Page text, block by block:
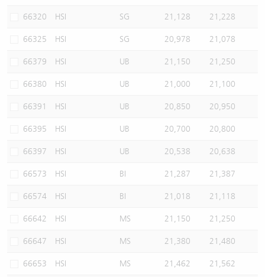
66320 HSI SG 21,128 21,228
66325 HSI SG 20,978 21,078
66379 HSI UB 21,150 21,250
66380 HSI UB 21,000 21,100
66391 HSI UB 20,850 20,950
66395 HSI UB 20,700 20,800
66397 HSI UB 20,538 20,638
66573 HSI BI 21,287 21,387
66574 HSI BI 21,018 21,118
66642 HSI MS 21,150 21,250
66647 HSI MS 21,380 21,480
66653 HSI MS 21,462 21,562